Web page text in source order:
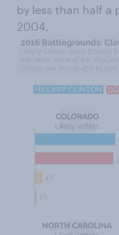
by less than half a
2004.